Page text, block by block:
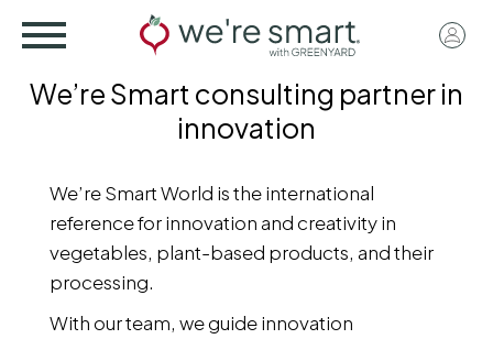
content
User
menu
We’re Smart consulting partner in
innovation
We’re Smart World is the international
reference for innovation and creativity in
vegetables, plant-based products, and their
processing.
With our team, we guide innovation